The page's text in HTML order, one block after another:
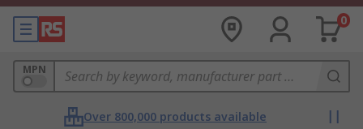
0
MPN
Over 800,000 products available